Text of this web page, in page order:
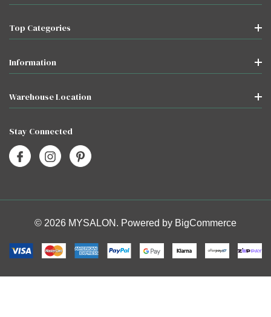
Top Categories
Information
Warehouse Location
Stay Connected
© 2026 MYSALON. Powered by BigCommerce